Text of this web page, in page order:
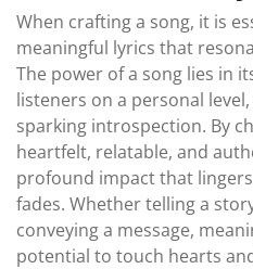
When crafting a song, it is
meaningful lyrics that
The power of a song lies in
listeners on a personal
sparking introspection. By
heartfelt, relatable, and
profound impact that
fades. Whether telling a
conveying a message,
potential to touch hearts